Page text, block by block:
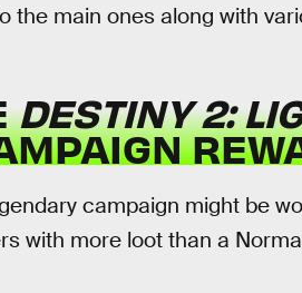
the main ones along with
DESTINY 2:
campaign might be
with more loot than a